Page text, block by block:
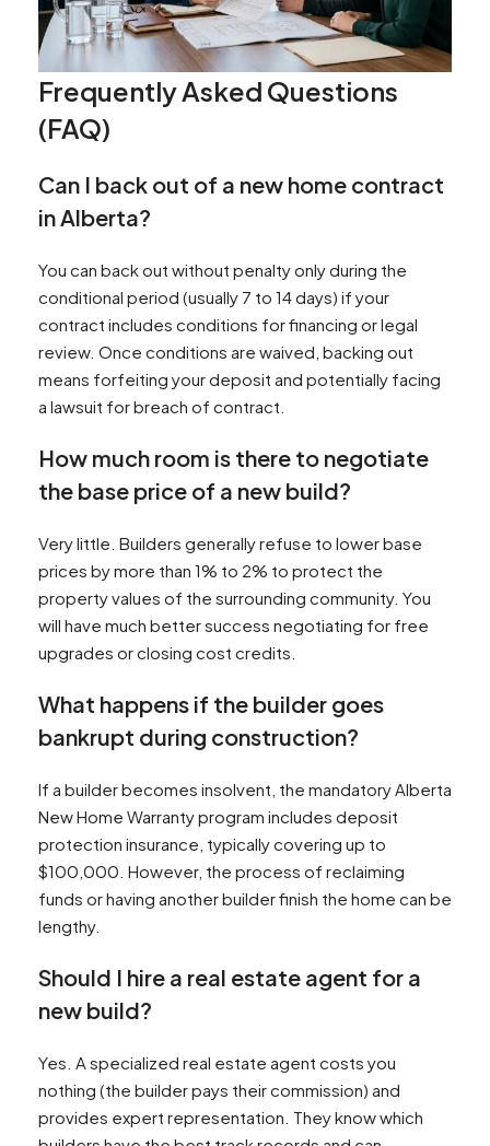
Frequently Asked Questions
(FAQ)
Can I back out of a new home contract
in Alberta?
You can back out without penalty only during the
conditional period (usually 7 to 14 days) if your
contract includes conditions for financing or legal
review. Once conditions are waived, backing out
means forfeiting your deposit and potentially facing
a lawsuit for breach of contract.
How much room is there to negotiate
the base price of a new build?
Very little. Builders generally refuse to lower base
prices by more than 1% to 2% to protect the
property values of the surrounding community. You
will have much better success negotiating for free
upgrades or closing cost credits.
What happens if the builder goes
bankrupt during construction?
If a builder becomes insolvent, the mandatory Alberta
New Home Warranty program includes deposit
protection insurance, typically covering up to
$100,000. However, the process of reclaiming
funds or having another builder finish the home can be
lengthy.
Should I hire a real estate agent for a
new build?
Yes. A specialized real estate agent costs you
nothing (the builder pays their commission) and
provides expert representation. They know which